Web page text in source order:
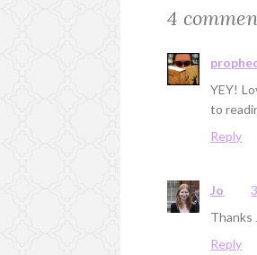
4
YEY!
to
Reply
Jo
Thanks
Reply